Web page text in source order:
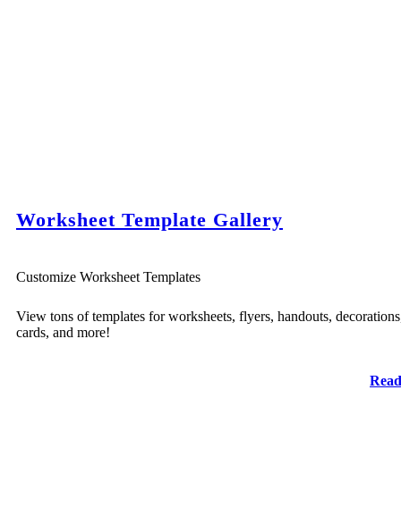
Worksheet Template Gallery
Customize Worksheet Templates
View tons of templates for worksheets, flyers, handouts,
cards, and more!